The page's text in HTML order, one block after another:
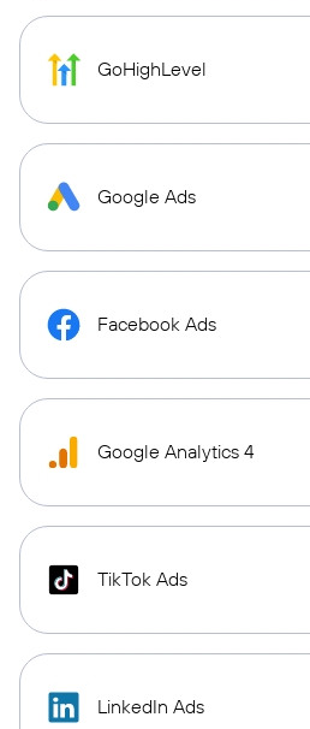
GoHighLevel
Google Ads
Facebook Ads
Google Analytics 4
TikTok Ads
LinkedIn Ads